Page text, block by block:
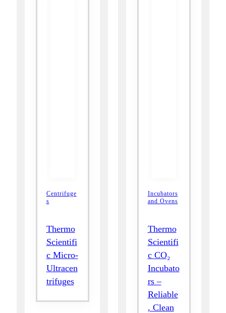
Centrifuge
s
Thermo
Scientifi
c Micro-
Ultracen
trifuges
Incubators
and Ovens
Thermo
Scientifi
c CO₂
Incubato
rs –
Reliable
, Clean